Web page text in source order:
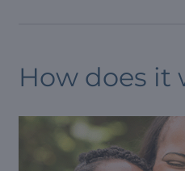
How does it